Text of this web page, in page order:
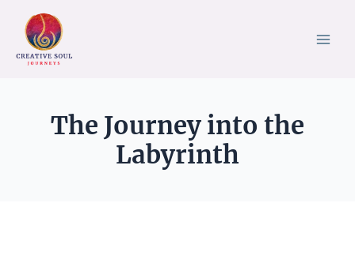
content
The Journey into the
Labyrinth